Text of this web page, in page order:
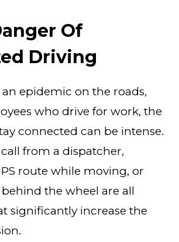
Of
Driving
epidemic on the roads,
who drive for work, the
connected can be intense.
from a dispatcher,
route while moving, or
the wheel are all
significantly increase the